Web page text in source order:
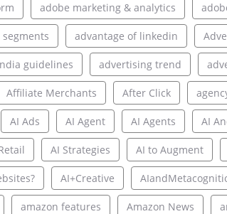
adobe marketing & analytics
advantage of linkedin
guidelines advertising trend
Affiliate Merchants After Click
AI Ads AI Agent AI Agents AI
AI Strategies AI to Augment
AI+Creative
amazon features Amazon News